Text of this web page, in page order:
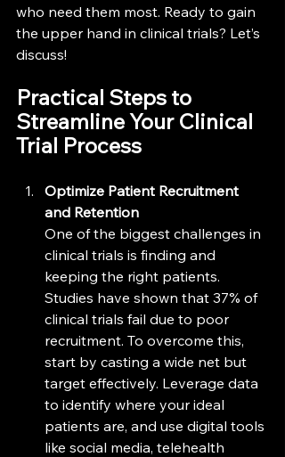
who need them most. Ready to gain
the upper hand in clinical trials? Let’s
discuss!
Practical Steps to
Streamline Your Clinical
Trial Process
Optimize Patient Recruitment
and Retention
One of the biggest challenges in
clinical trials is finding and
keeping the right patients.
Studies have shown that 37% of
clinical trials fail due to poor
recruitment. To overcome this,
start by casting a wide net but
target effectively. Leverage data
to identify where your ideal
patients are, and use digital tools
like social media, telehealth